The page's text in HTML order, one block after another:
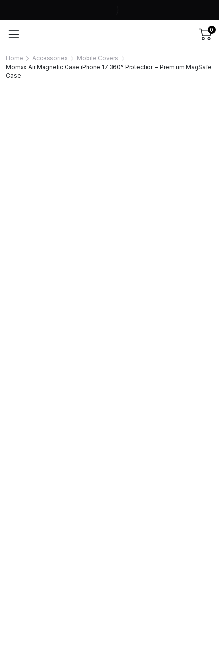
0
Home Accessories
Mobile Covers
Momax Air Magnetic Case iPhone 17 360° Protection – Premium MagSafe
Case